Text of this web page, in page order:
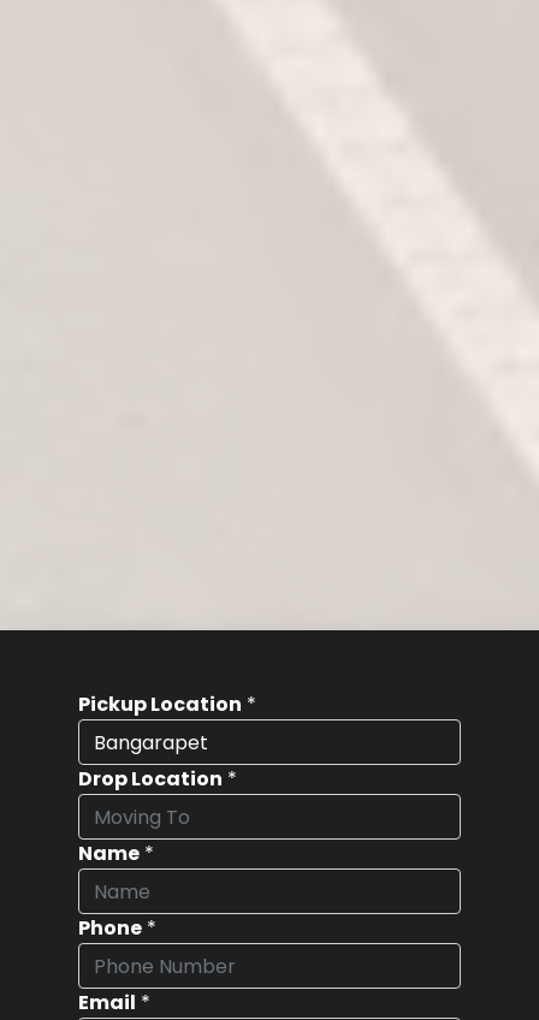
Pickup Location *
Drop Location *
Name *
Phone *
Email *